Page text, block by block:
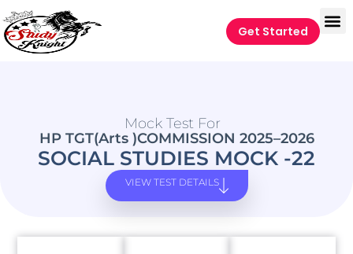
Get Started
Mock Test For
HP TGT(Arts )COMMISSION 2025–2026
SOCIAL STUDIES MOCK -22
VIEW TEST DETAILS